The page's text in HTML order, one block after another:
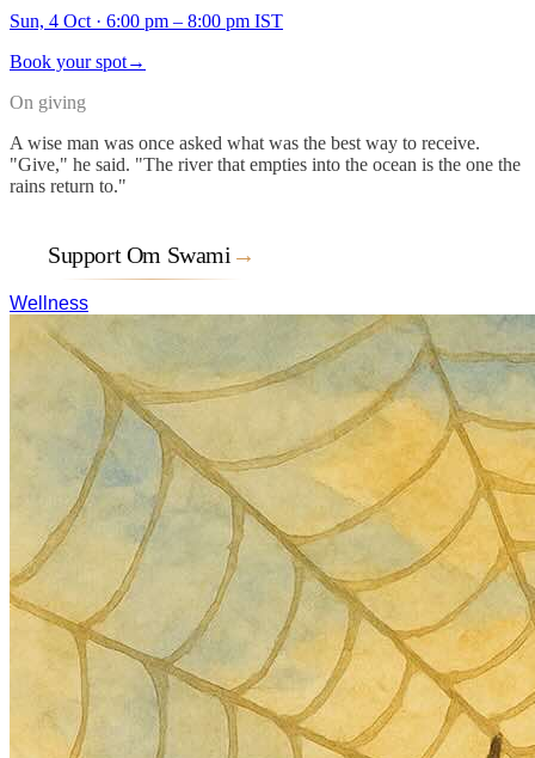
Sun, 4 Oct · 6:00 pm – 8:00 pm IST
Book your spot→
On giving
A wise man was once asked what was the best way to receive.
"Give," he said. "The river that empties into the ocean is the one the
rains return to."
Support Om Swami →
Wellness